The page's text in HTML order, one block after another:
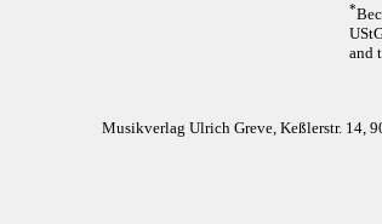
*
and
Musikverlag Ulrich Greve, Keßlerstr. 14,